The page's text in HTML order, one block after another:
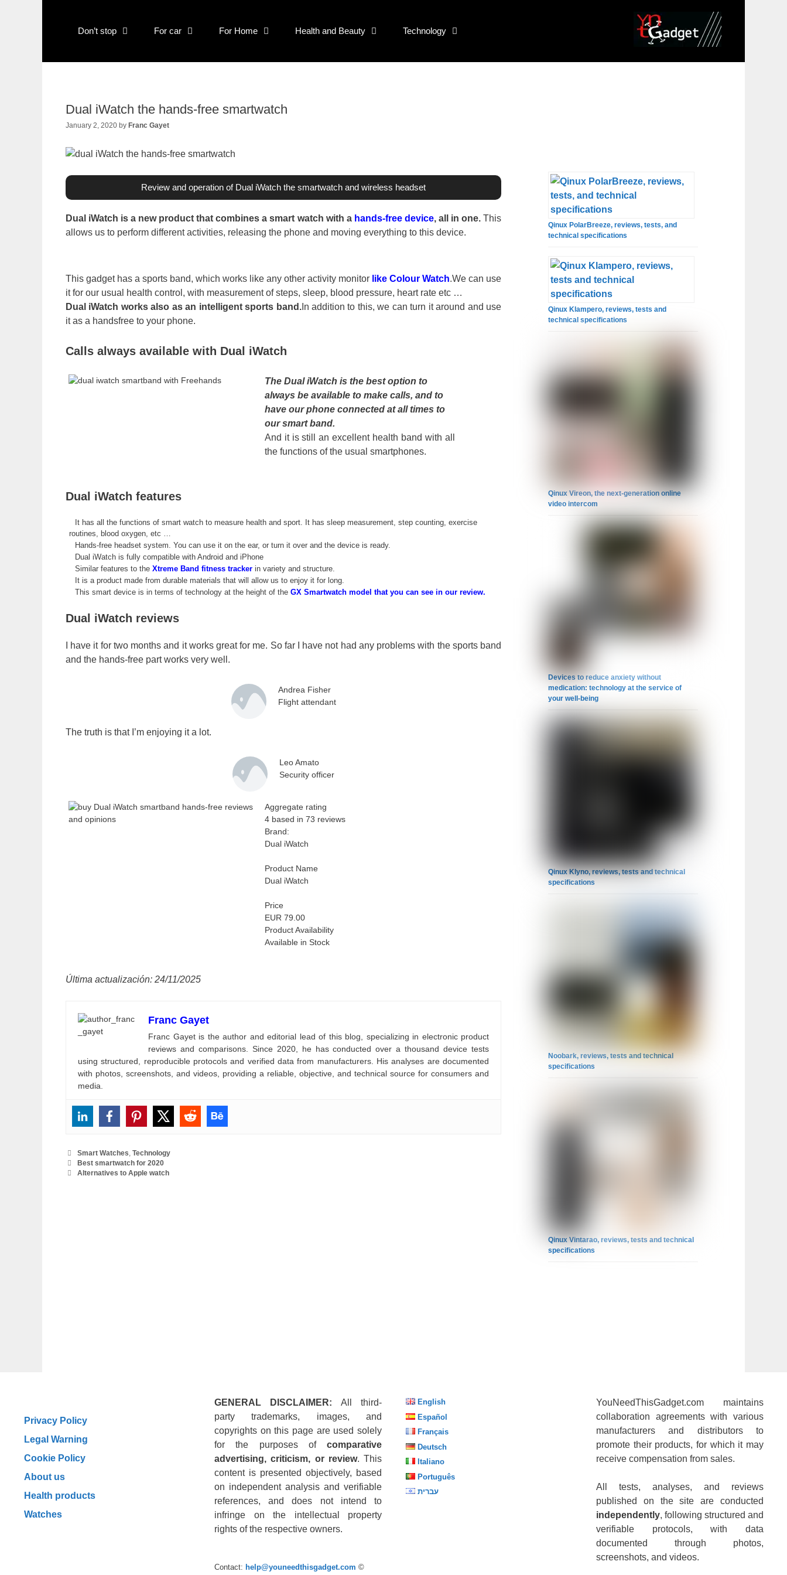
Don’t stop For car For Home Health and Beauty Technology
Dual iWatch the hands-free smartwatch
January 2, 2020 by Franc Gayet
Review and operation of Dual iWatch the smartwatch and wireless headset
Dual iWatch is a new product that combines a smart watch with a hands-free device, all in one.This
allows us to perform different activities, releasing the phone and moving everything to this device.
This gadget has a sports band, which works like any other activity monitor like Colour Watch.We can use
it for our usual health control, with measurement of steps, sleep, blood pressure, heart rate etc …
Dual iWatch works also as an intelligent sports band.In addition to this, we can turn it around and use
it as a handsfree to your phone.
Calls always available with Dual iWatch
The Dual iWatch is the best option to
always be available to make calls, and to
have our phone connected at all times to
our smart band.
And it is still an excellent health band with all
the functions of the usual smartphones.
Dual iWatch features
It has all the functions of smart watch to measure health and sport. It has sleep measurement, step counting, exercise
routines, blood oxygen, etc …
Hands-free headset system. You can use it on the ear, or turn it over and the device is ready.
Dual iWatch is fully compatible with Android and iPhone
Similar features to the Xtreme Band fitness tracker in variety and structure.
It is a product made from durable materials that will allow us to enjoy it for long.
This smart device is in terms of technology at the height of the GX Smartwatch model that you can see in our review.
Dual iWatch reviews
I have it for two months and it works great for me. So far I have not had any problems with the sports band
and the hands-free part works very well.
Andrea Fisher
Flight attendant
The truth is that I’m enjoying it a lot.
Leo Amato
Security officer
Aggregate rating
4 based in 73 reviews
Brand:
Dual iWatch
Product Name
Dual iWatch
Price
EUR 79.00
Product Availability
Available in Stock
Última actualización: 24/11/2025
Franc Gayet
Franc Gayet is the author and editorial lead of this blog, specializing in electronic product
reviews and comparisons. Since 2020, he has conducted over a thousand device tests
using structured, reproducible protocols and verified data from manufacturers. His analyses are documented
with photos, screenshots, and videos, providing a reliable, objective, and technical source for consumers and
media.
Categories
Smart Watches ,Technology
Best smartwatch for 2020
Alternatives to Apple watch
Qinux PolarBreeze, reviews, tests, and
technical specifications
Qinux Klampero, reviews, tests and
technical specifications
Qinux Vireon, the next-generation online
video intercom
Devices to reduce anxiety without
medication: technology at the service of
your well-being
Qinux Klyno, reviews, tests and technical
specifications
Noobark, reviews, tests and technical
specifications
Qinux Vintarao, reviews, tests and technical
specifications
Privacy Policy
Legal Warning
Cookie Policy
About us
Health products
Watches
GENERAL DISCLAIMER: All third-
party trademarks, images, and
copyrights on this page are used solely
for the purposes of comparative
advertising, criticism, or review. This
content is presented objectively, based
on independent analysis and verifiable
references, and does not intend to
infringe on the intellectual property
rights of the respective owners.
Contact: help@youneedthisgadget.com ©
English
Español
Français
Deutsch
Italiano
Português
עברית
YouNeedThisGadget.com maintains
collaboration agreements with various
manufacturers and distributors to
promote their products, for which it may
receive compensation from sales.
All tests, analyses, and reviews
published on the site are conducted
independently, following structured and
verifiable protocols, with data
documented through photos,
screenshots, and videos.